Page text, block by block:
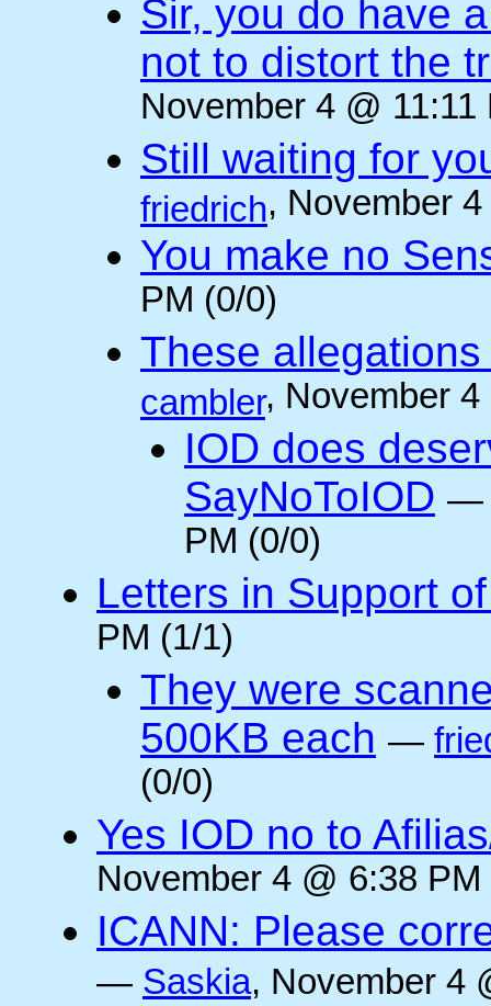
Sir, you do have
not to distort the
November 4 @ 11:11
Still waiting for
friedrich, November
You make no
PM (0/0)
These
cambler, November
IOD does
SayNoToIOD
PM (0/0)
Letters in Support
PM (1/1)
They were
500KB each —
(0/0)
Yes IOD no to
November 4 @ 6:38
ICANN: Please
— Saskia, November 4